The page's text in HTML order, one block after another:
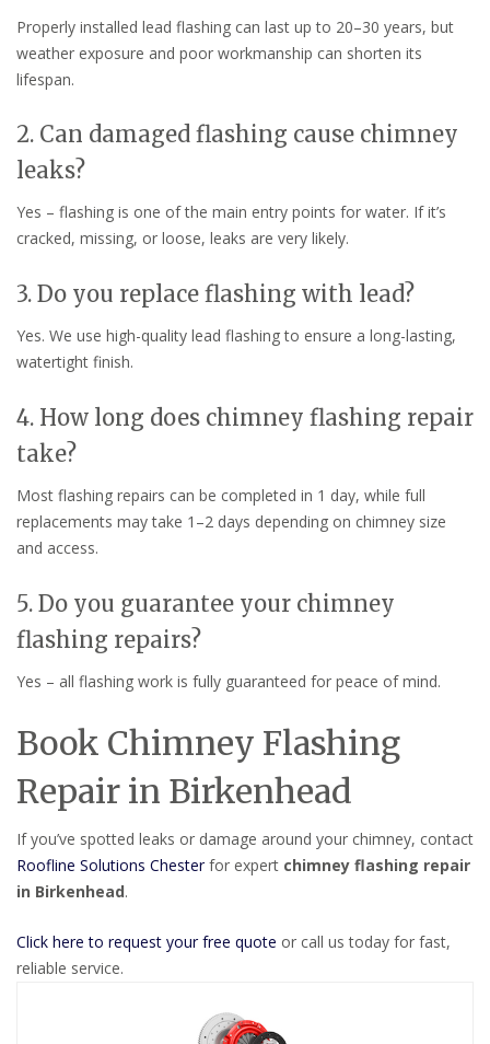
Properly installed lead flashing can last up to 20–30 years, but
weather exposure and poor workmanship can shorten its
lifespan.
2. Can damaged flashing cause chimney
leaks?
Yes – flashing is one of the main entry points for water. If it’s
cracked, missing, or loose, leaks are very likely.
3. Do you replace flashing with lead?
Yes. We use high-quality lead flashing to ensure a long-lasting,
watertight finish.
4. How long does chimney flashing repair
take?
Most flashing repairs can be completed in 1 day, while full
replacements may take 1–2 days depending on chimney size
and access.
5. Do you guarantee your chimney
flashing repairs?
Yes – all flashing work is fully guaranteed for peace of mind.
Book Chimney Flashing
Repair in Birkenhead
If you’ve spotted leaks or damage around your chimney, contact
Roofline Solutions Chesterfor expert chimney flashing repair
in Birkenhead.
Click here to request your free quote or call us today for fast,
reliable service.